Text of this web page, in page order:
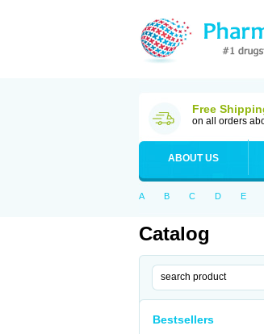
Free
on all orders
ABOUT US
A B C D E
Catalog
Bestsellers